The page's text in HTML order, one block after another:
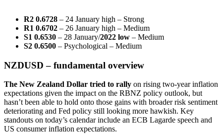
R2 0.6728 – 24 January high – Strong
R1 0.6702 – 26 January high – Medium
S1 0.6530 – 28 January/2022 low – Medium
S2 0.6500 – Psychological – Medium
NZDUSD – fundamental overview
The New Zealand Dollar tried to rally on rising two-year inflation
expectations given the impact on the RBNZ policy outlook, but
hasn’t been able to hold onto those gains with broader risk sentiment
deteriorating and Fed policy still looking more hawkish. Key
standouts on today’s calendar include an ECB Lagarde speech and
US consumer inflation expectations.